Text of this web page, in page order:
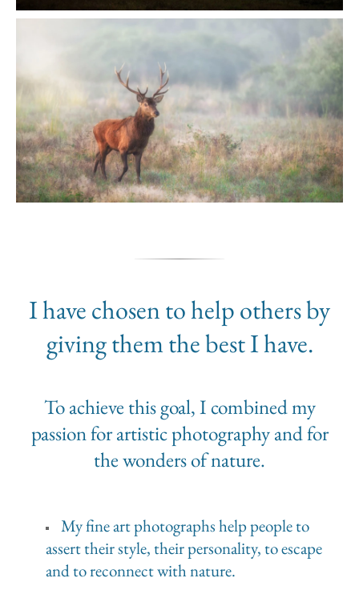
I have chosen to help others by
giving them the best I have.
To achieve this goal, I combined my
passion for artistic photography and for
the wonders of nature.
My fine art photographs help people to
assert their style, their personality, to escape
and to reconnect with nature.